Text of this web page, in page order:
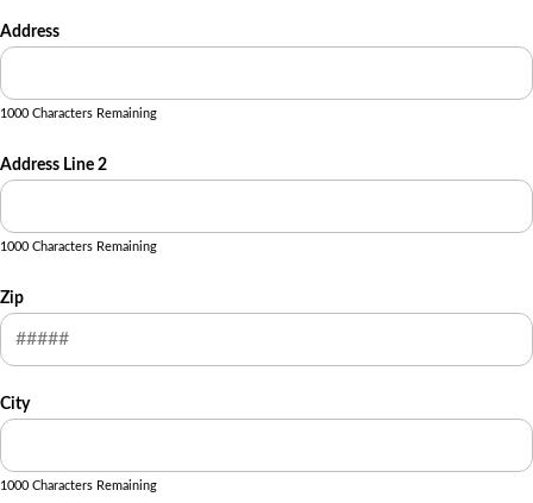
Address
1000 Characters Remaining
Address Line 2
1000 Characters Remaining
Zip
City
1000 Characters Remaining